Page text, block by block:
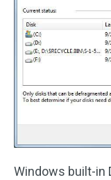
Windows built-in